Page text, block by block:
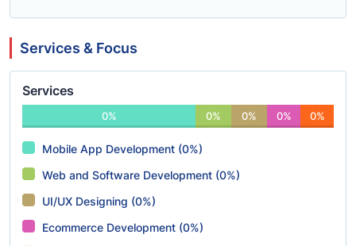
Services & Focus
Services
0% 0% 0% 0% 0%
Mobile App Development (0%)
Web and Software Development (0%)
UI/UX Designing (0%)
Ecommerce Development (0%)